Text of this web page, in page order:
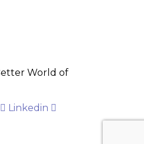
World of
Linkedin